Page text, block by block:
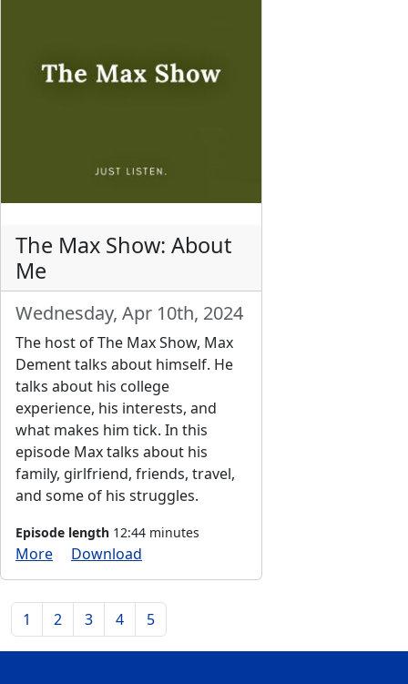
The Max Show: About
Me
Wednesday, Apr 10th, 2024
The host of The Max Show, Max
Dement talks about himself. He
talks about his college
experience, his interests, and
what makes him tick. In this
episode Max talks about his
family, girlfriend, friends, travel,
and some of his struggles.
Episode length 12:44 minutes
More Download
1 2 3 4 5